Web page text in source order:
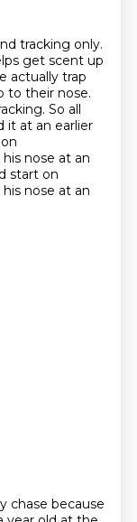
tracking only.
get scent up
actually trap
to their nose.
So all
it at an earlier
nose at an
start on
nose at an
chase because